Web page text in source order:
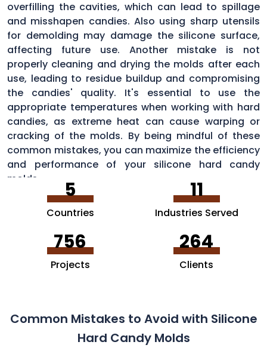
overfilling the cavities, which can lead to spillage
and misshapen candies. Also using sharp utensils
for demolding may damage the silicone surface,
affecting future use. Another mistake is not
properly cleaning and drying the molds after each
use, leading to residue buildup and compromising
the candies' quality. It's essential to use the
appropriate temperatures when working with hard
candies, as extreme heat can cause warping or
cracking of the molds. By being mindful of these
common mistakes, you can maximize the efficiency
and performance of your silicone hard candy
molds.
5
Countries
11
Industries Served
756
Projects
264
Clients
Common Mistakes to Avoid with Silicone
Hard Candy Molds